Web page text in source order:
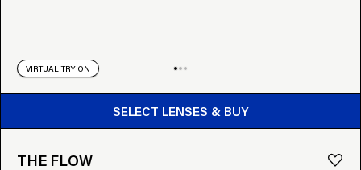
VIRTUAL TRY ON
SELECT LENSES & BUY
BUY FROM $169
THE FLOW